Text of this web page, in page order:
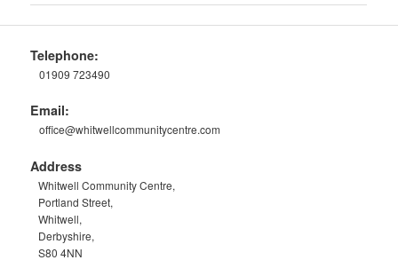
Telephone:
01909 723490
Email:
office@whitwellcommunitycentre.com
Address
Whitwell Community Centre,
Portland Street,
Whitwell,
Derbyshire,
S80 4NN